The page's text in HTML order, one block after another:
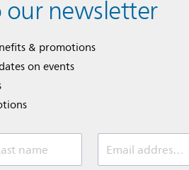
our newsletter
& promotions
on events
name Email address (required)